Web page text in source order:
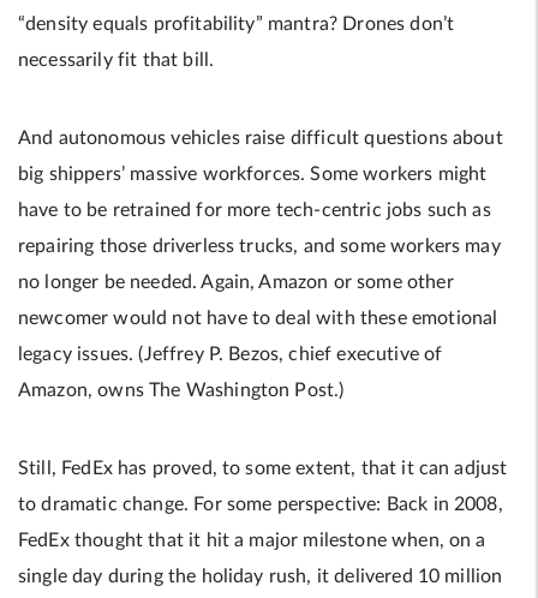
“density equals profitability” mantra? Drones don’t
necessarily fit that bill.
And autonomous vehicles raise difficult questions about
big shippers’ massive workforces. Some workers might
have to be retrained for more tech-centric jobs such as
repairing those driverless trucks, and some workers may
no longer be needed. Again, Amazon or some other
newcomer would not have to deal with these emotional
legacy issues. (Jeffrey P. Bezos, chief executive of
Amazon, owns The Washington Post.)
Still, FedEx has proved, to some extent, that it can adjust
to dramatic change. For some perspective: Back in 2008,
FedEx thought that it hit a major milestone when, on a
single day during the holiday rush, it delivered 10 million